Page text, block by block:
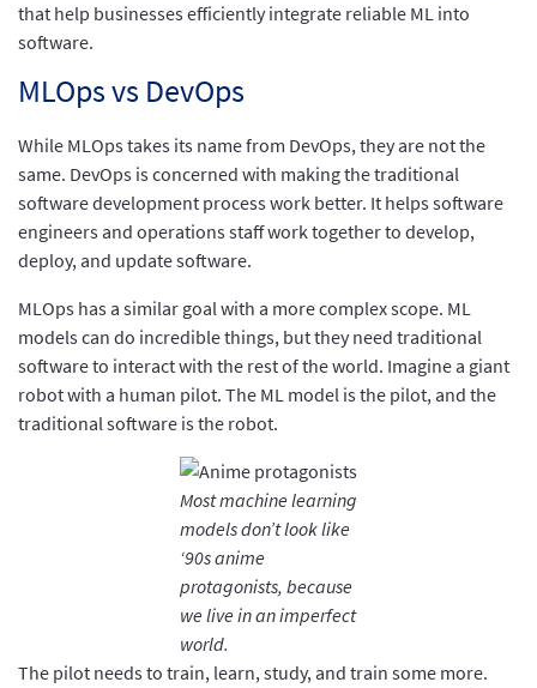
that help businesses efficiently integrate reliable ML into
software.
MLOps vs DevOps
While MLOps takes its name from DevOps, they are not the
same. DevOps is concerned with making the traditional
software development process work better. It helps software
engineers and operations staff work together to develop,
deploy, and update software.
MLOps has a similar goal with a more complex scope. ML
models can do incredible things, but they need traditional
software to interact with the rest of the world. Imagine a giant
robot with a human pilot. The ML model is the pilot, and the
traditional software is the robot.
Most machine learning
models don’t look like
‘90s anime
protagonists, because
we live in an imperfect
world.
The pilot needs to train, learn, study, and train some more.